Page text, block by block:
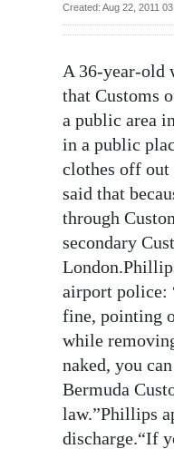
Bermuda
Election
News
Business
Opinion
Podcast
Created: Aug 22, 2011
A 36-year-old
that Customs
a public area
in a public
clothes off out
said that
through
secondary
airport police:
fine, pointing
while
naked, you
Bermuda
law.”Phillips
discharge.“If